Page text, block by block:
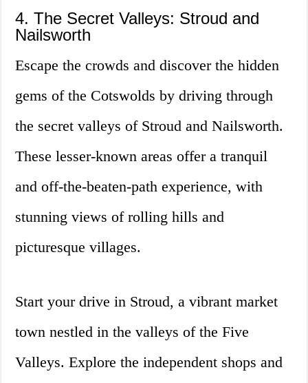
4. The Secret Valleys: Stroud and
Nailsworth
Escape the crowds and discover the hidden
gems of the Cotswolds by driving through
the secret valleys of Stroud and Nailsworth.
These lesser-known areas offer a tranquil
and off-the-beaten-path experience, with
stunning views of rolling hills and
picturesque villages.
Start your drive in Stroud, a vibrant market
town nestled in the valleys of the Five
Valleys. Explore the independent shops and